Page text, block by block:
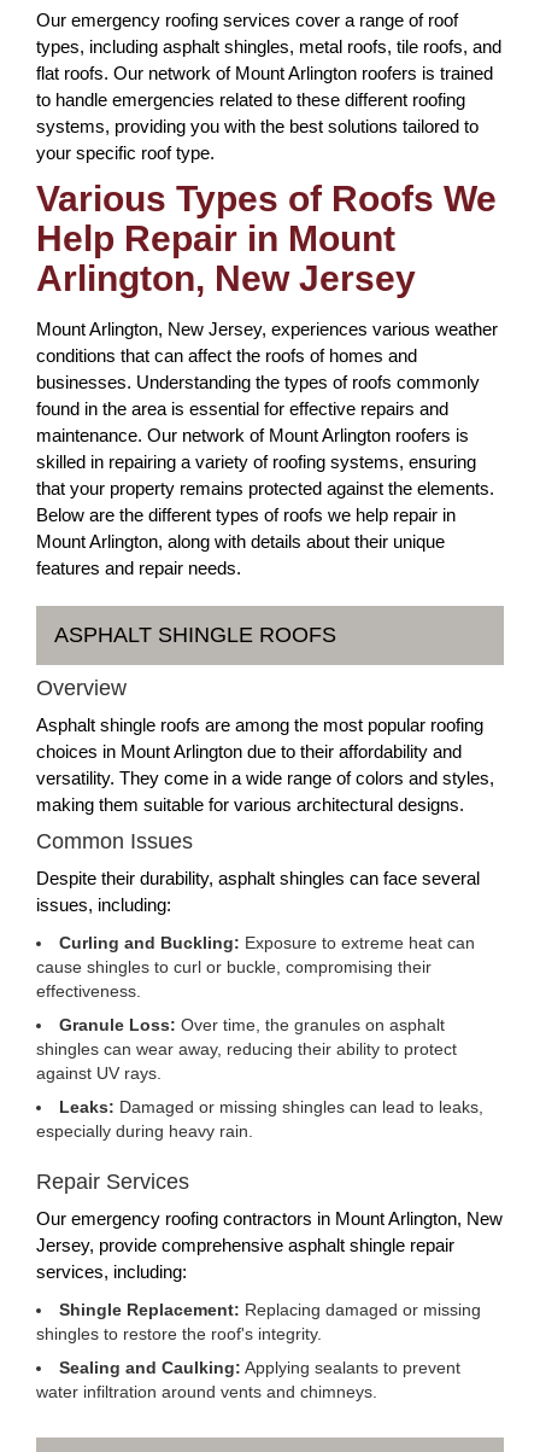
Our emergency roofing services cover a range of roof
types, including asphalt shingles, metal roofs, tile roofs, and
flat roofs. Our network of Mount Arlington roofers is trained
to handle emergencies related to these different roofing
systems, providing you with the best solutions tailored to
your specific roof type.
Various Types of Roofs We
Help Repair in Mount
Arlington, New Jersey
Mount Arlington, New Jersey, experiences various weather
conditions that can affect the roofs of homes and
businesses. Understanding the types of roofs commonly
found in the area is essential for effective repairs and
maintenance. Our network of Mount Arlington roofers is
skilled in repairing a variety of roofing systems, ensuring
that your property remains protected against the elements.
Below are the different types of roofs we help repair in
Mount Arlington, along with details about their unique
features and repair needs.
ASPHALT SHINGLE ROOFS
Overview
Asphalt shingle roofs are among the most popular roofing
choices in Mount Arlington due to their affordability and
versatility. They come in a wide range of colors and styles,
making them suitable for various architectural designs.
Common Issues
Despite their durability, asphalt shingles can face several
issues, including:
Curling and Buckling: Exposure to extreme heat can
cause shingles to curl or buckle, compromising their
effectiveness.
Granule Loss: Over time, the granules on asphalt
shingles can wear away, reducing their ability to protect
against UV rays.
Leaks: Damaged or missing shingles can lead to leaks,
especially during heavy rain.
Repair Services
Our emergency roofing contractors in Mount Arlington, New
Jersey, provide comprehensive asphalt shingle repair
services, including:
Shingle Replacement: Replacing damaged or missing
shingles to restore the roof's integrity.
Sealing and Caulking: Applying sealants to prevent
water infiltration around vents and chimneys.